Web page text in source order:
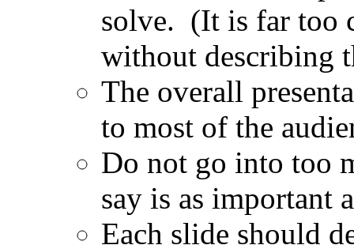
solve. (It is far too
without describing
The overall
to most of the
Do not go into too
say is as important
Each slide should